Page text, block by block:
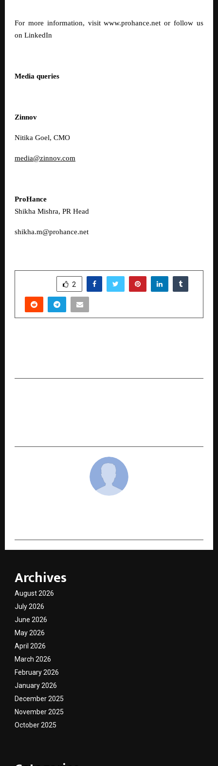
For more information, visitwww.prohance.net or follow us
on LinkedIn
Media queries
Zinnov
Nitika Goel, CMO
media@zinnov.com
ProHance
Shikha Mishra, PR Head
shikha.m@prohance.net
2
Archives
August 2026
July 2026
June 2026
May 2026
April 2026
March 2026
February 2026
January 2026
December 2025
November 2025
October 2025